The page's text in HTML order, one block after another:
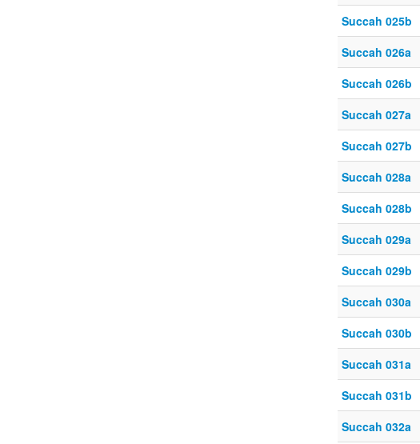
Succah 025b
Succah 026a
Succah 026b
Succah 027a
Succah 027b
Succah 028a
Succah 028b
Succah 029a
Succah 029b
Succah 030a
Succah 030b
Succah 031a
Succah 031b
Succah 032a